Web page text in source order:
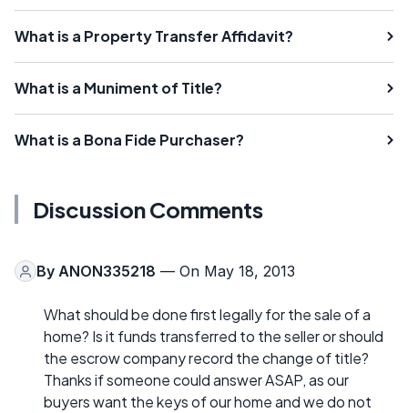
What is a Property Transfer Affidavit?
What is a Muniment of Title?
What is a Bona Fide Purchaser?
Discussion Comments
By ANON335218 — On May 18, 2013
What should be done first legally for the sale of a
home? Is it funds transferred to the seller or should
the escrow company record the change of title?
Thanks if someone could answer ASAP, as our
buyers want the keys of our home and we do not